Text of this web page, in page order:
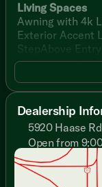
Living Spaces
Awning with 4k
Exterior Accent
StepAbove Entry
Friction Hinge
Dimmable LED
Luminous
Adjustable
Designer
Enhanced
Entertainment
Fireplace
Versa-Flex
Dealership
5920 Haase
Open from
Sunday
Monday
Tuesday